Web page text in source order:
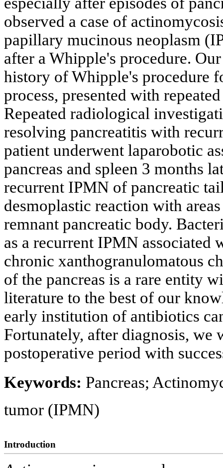
observed a case of
papillary mucinous neoplasm
after a Whipple's procedure.
history of Whipple's procedure
process, presented with
Repeated radiological
resolving pancreatitis with
patient underwent laparobotic
pancreas and spleen 3 months
recurrent IPMN of pancreatic
desmoplastic reaction with
remnant pancreatic body.
as a recurrent IPMN
chronic xanthogranulomatous
of the pancreas is a rare entity
literature to the best of our
early institution of antibiotics
Fortunately, after diagnosis, we
postoperative period with
Keywords: Pancreas;
tumor (IPMN)
Introduction